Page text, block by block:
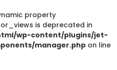
property
is deprecated in
wp-content/plugins/jet-
manager.php on line